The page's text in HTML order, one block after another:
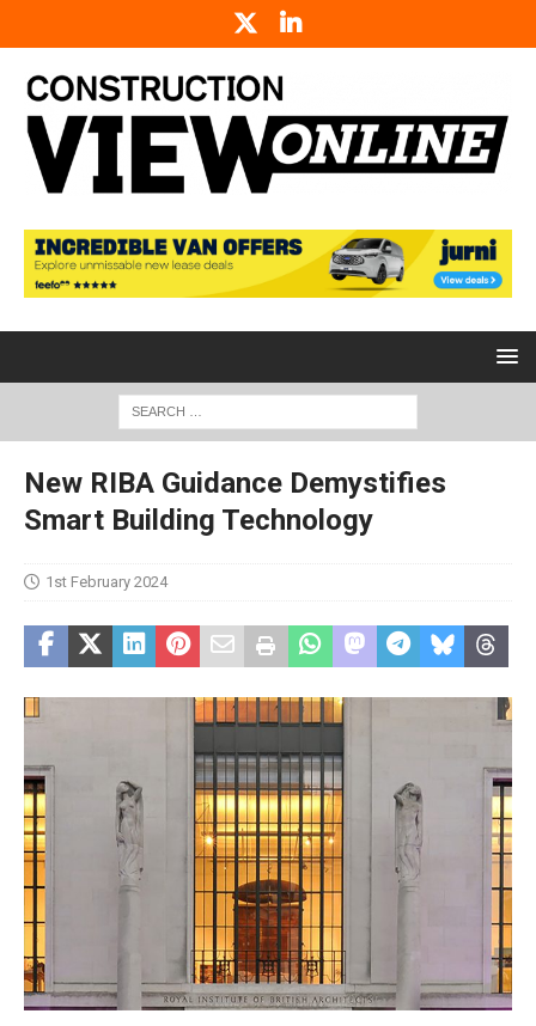
New RIBA Guidance Demystifies
Smart Building Technology
1st February 2024